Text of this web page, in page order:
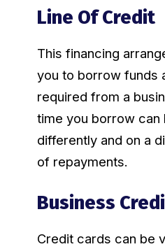
Line Of Credit
This financing
you to borrow funds
required from a
time you borrow can
differently and on a
of repayments.
Business
Credit cards can be